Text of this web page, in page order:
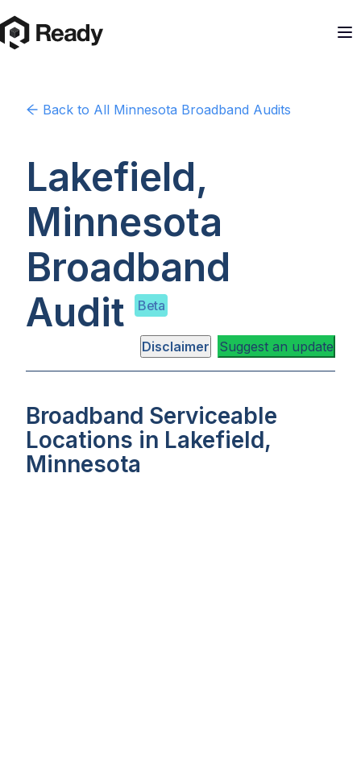
Back to All Minnesota Broadband Audits
Lakefield,
Minnesota
Broadband
Audit
Beta
Disclaimer Suggest an update
Broadband Serviceable
Locations in Lakefield,
Minnesota